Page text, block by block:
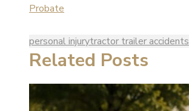
Probate
personal injurytractor trailer accidents
Related Posts